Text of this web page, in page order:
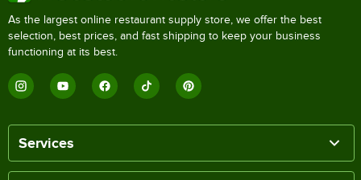
As the largest online restaurant supply store, we offer the best
selection, best prices, and fast shipping to keep your business
functioning at its best.
Services